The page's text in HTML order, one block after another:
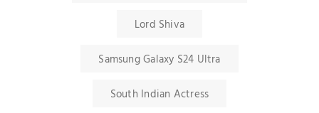
Lord Shiva
Samsung Galaxy S24 Ultra
South Indian Actress